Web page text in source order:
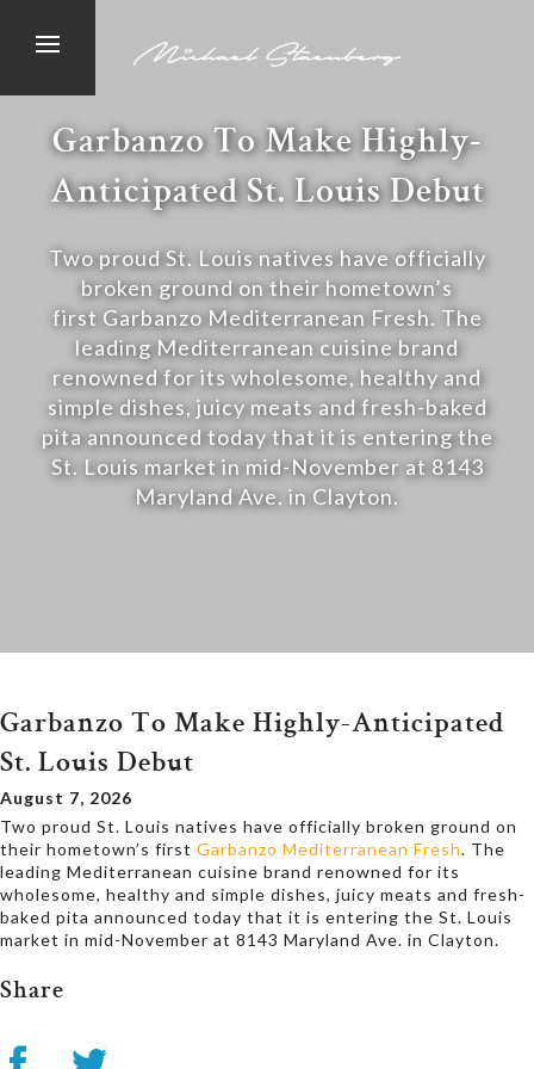
Garbanzo To Make Highly-
Anticipated St. Louis Debut
Two proud St. Louis natives have officially
broken ground on their hometown’s
first Garbanzo Mediterranean Fresh. The
leading Mediterranean cuisine brand
renowned for its wholesome, healthy and
simple dishes, juicy meats and fresh-baked
pita announced today that it is entering the
St. Louis market in mid-November at 8143
Maryland Ave. in Clayton.
Garbanzo To Make Highly-Anticipated
St. Louis Debut
August 7, 2026
Two proud St. Louis natives have officially broken ground on
their hometown’s first Garbanzo Mediterranean Fresh. The
leading Mediterranean cuisine brand renowned for its
wholesome, healthy and simple dishes, juicy meats and fresh-
baked pita announced today that it is entering the St. Louis
market in mid-November at 8143 Maryland Ave. in Clayton.
Share